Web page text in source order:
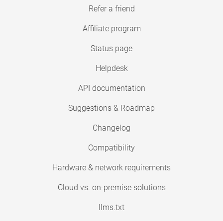
Refer a friend
Affiliate program
Status page
Helpdesk
API documentation
Suggestions & Roadmap
Changelog
Compatibility
Hardware & network requirements
Cloud vs. on-premise solutions
llms.txt